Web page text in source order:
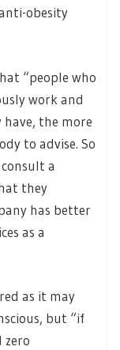
obesity
“people who
work and
the more
to advise. So
a
they
has better
as a
as it may
but “if
zero